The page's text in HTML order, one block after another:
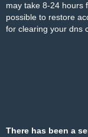
may take 8-24 hours
possible to restore
for clearing your dns
There has been a